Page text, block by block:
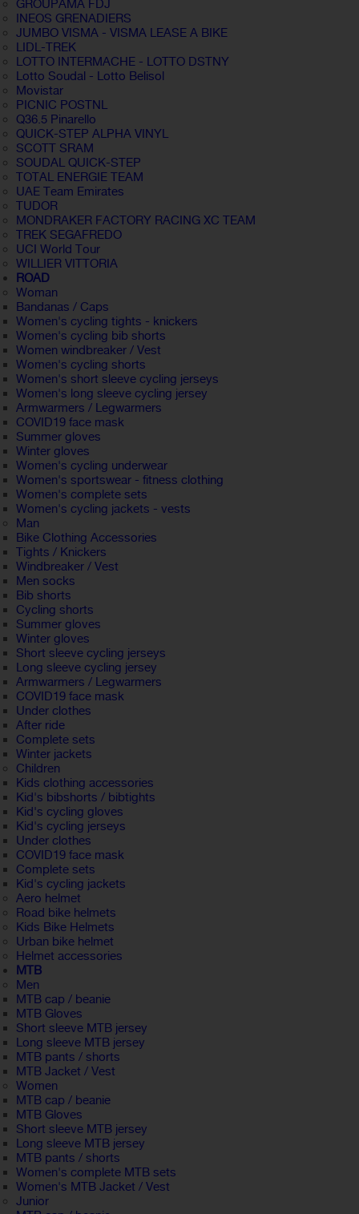
GROUPAMA FDJ
INEOS GRENADIERS
JUMBO VISMA - VISMA LEASE A BIKE
LIDL-TREK
LOTTO INTERMACHE - LOTTO DSTNY
Lotto Soudal - Lotto Belisol
Movistar
PICNIC POSTNL
Q36.5 Pinarello
QUICK-STEP ALPHA VINYL
SCOTT SRAM
SOUDAL QUICK-STEP
TOTAL ENERGIE TEAM
UAE Team Emirates
TUDOR
MONDRAKER FACTORY RACING XC TEAM
TREK SEGAFREDO
UCI World Tour
WILLIER VITTORIA
ROAD
Woman
Bandanas / Caps
Women's cycling tights - knickers
Women's cycling bib shorts
Women windbreaker / Vest
Women's cycling shorts
Women's short sleeve cycling jerseys
Women's long sleeve cycling jersey
Armwarmers / Legwarmers
COVID19 face mask
Summer gloves
Winter gloves
Women's cycling underwear
Women's sportswear - fitness clothing
Women's complete sets
Women's cycling jackets - vests
Man
Bike Clothing Accessories
Tights / Knickers
Windbreaker / Vest
Men socks
Bib shorts
Cycling shorts
Summer gloves
Winter gloves
Short sleeve cycling jerseys
Long sleeve cycling jersey
Armwarmers / Legwarmers
COVID19 face mask
Under clothes
After ride
Complete sets
Winter jackets
Children
Kids clothing accessories
Kid's bibshorts / bibtights
Kid's cycling gloves
Kid's cycling jerseys
Under clothes
COVID19 face mask
Complete sets
Kid's cycling jackets
Aero helmet
Road bike helmets
Kids Bike Helmets
Urban bike helmet
Helmet accessories
MTB
Men
MTB cap / beanie
MTB Gloves
Short sleeve MTB jersey
Long sleeve MTB jersey
MTB pants / shorts
MTB Jacket / Vest
Women
MTB cap / beanie
MTB Gloves
Short sleeve MTB jersey
Long sleeve MTB jersey
MTB pants / shorts
Women's complete MTB sets
Women's MTB Jacket / Vest
Junior